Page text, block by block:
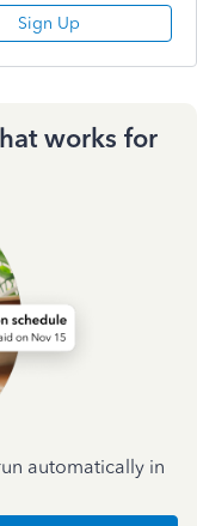
Sign Up
works for
automatically in